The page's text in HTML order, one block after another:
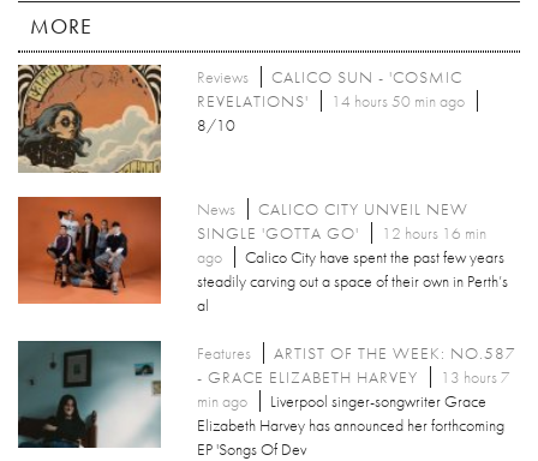
MORE
Reviews
CALICO SUN - 'COSMIC
REVELATIONS'
14 hours 50 min ago
8/10
News
CALICO CITY UNVEIL NEW
SINGLE 'GOTTA GO'
12 hours 16 min
ago
Calico City have spent the past few years
steadily carving out a space of their own in Perth’s
al
Features
ARTIST OF THE WEEK: NO.587
- GRACE ELIZABETH HARVEY
13 hours 7
min ago
Liverpool singer-songwriter Grace
Elizabeth Harvey has announced her forthcoming
EP 'Songs Of Dev